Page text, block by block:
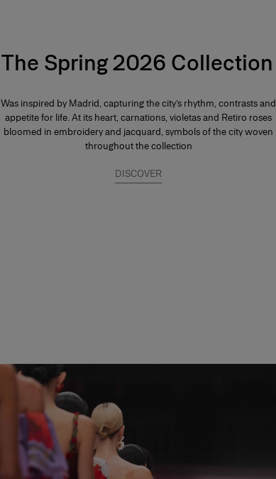
The Spring 2026 Collection
Was inspired by Madrid, capturing the city’s rhythm, contrasts and
appetite for life. At its heart, carnations, violetas and Retiro roses
bloomed in embroidery and jacquard, symbols of the city woven
throughout the collection
DISCOVER